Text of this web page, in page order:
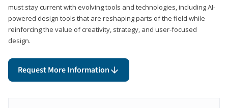
must stay current with evolving tools and technologies, including AI-
powered design tools that are reshaping parts of the field while
reinforcing the value of creativity, strategy, and user-focused
design.
Request More Information